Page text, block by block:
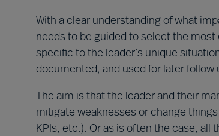
With a clear understanding of what
needs to be guided to select the
specific to the leader’s unique
documented, and used for later follow
The aim is that the leader and their
mitigate weaknesses or change
KPIs, etc.). Or as is often the case,